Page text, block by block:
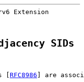
Extension
SIDs
[
RFC8986 ] are